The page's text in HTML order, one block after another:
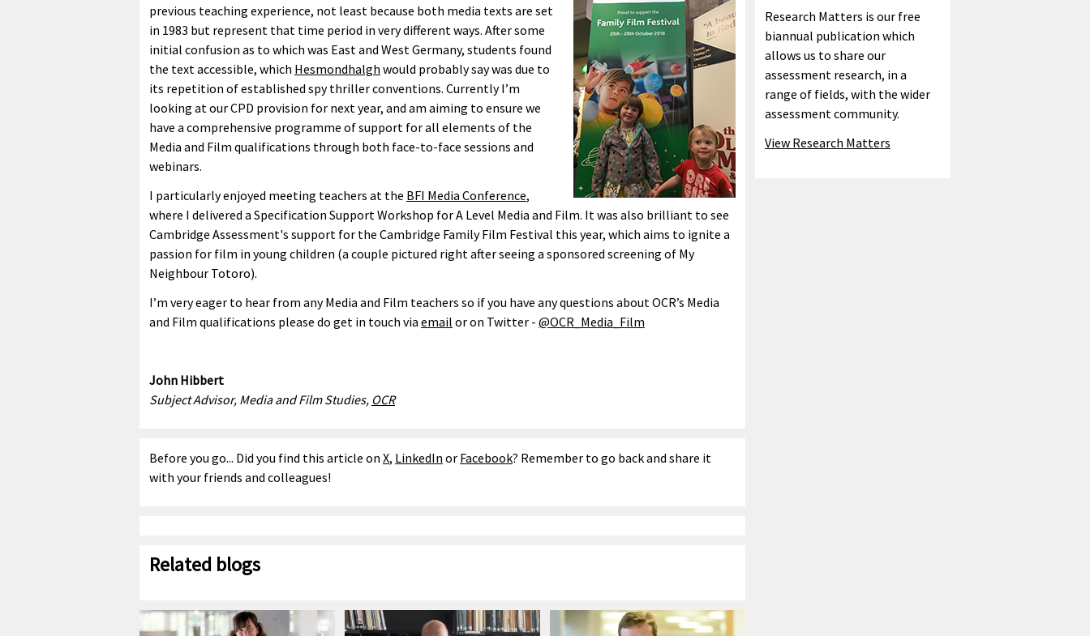
previous teaching experience, not least because both media texts are set
in 1983 but represent that time period in very different ways. After some
initial confusion as to which was East and West Germany, students found
the text accessible, which Hesmondhalgh would probably say was due to
its repetition of established spy thriller conventions. Currently I’m
looking at our CPD provision for next year, and am aiming to ensure we
have a comprehensive programme of support for all elements of the
Media and Film qualifications through both face-to-face sessions and
webinars.
I particularly enjoyed meeting teachers at the BFI Media Conference,
where I delivered a Specification Support Workshop for A Level Media and Film. It was also brilliant to see
Cambridge Assessment's support for the Cambridge Family Film Festival this year, which aims to ignite a
passion for film in young children (a couple pictured right after seeing a sponsored screening of My
Neighbour Totoro).
I’m very eager to hear from any Media and Film teachers so if you have any questions about OCR’s Media
and Film qualifications please do get in touch via email or on Twitter - @OCR_Media_Film
John Hibbert
Subject Advisor, Media and Film Studies, OCR
Before you go... Did you find this article on X, LinkedIn or Facebook? Remember to go back and share it
with your friends and colleagues!
Related blogs
Research Matters is our free
biannual publication which
allows us to share our
assessment research, in a
range of fields, with the wider
assessment community.
View Research Matters